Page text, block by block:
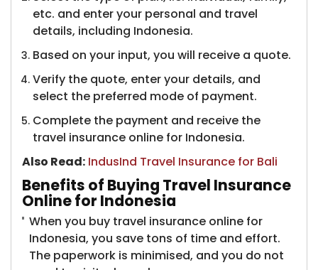
etc. and enter your personal and travel
details, including Indonesia.
Based on your input, you will receive a quote.
Verify the quote, enter your details, and
select the preferred mode of payment.
Complete the payment and receive the
travel insurance online for Indonesia.
Also Read: IndusInd Travel Insurance for Bali
Benefits of Buying Travel Insurance
Online for Indonesia
When you buy travel insurance online for
Indonesia, you save tons of time and effort.
The paperwork is minimised, and you do not